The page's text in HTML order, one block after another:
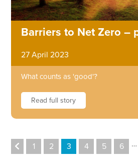
Barriers to Net Zero –
27 April 2023
What counts as 'good'?
Read full story
1 2 3 4 5 6 …